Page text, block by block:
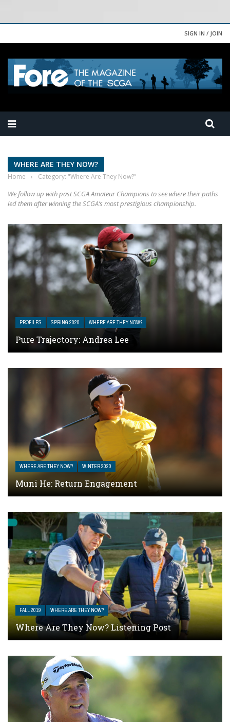
SIGN IN / JOIN
WHERE ARE THEY NOW?
Home › Category: "Where Are They Now?"
We follow up with past SCGA Amateur Champions to see where their paths
led them after winning the SCGA’s most prestigious championship.
PROFILES SPRING 2020 WHERE ARE THEY NOW?
Pure Trajectory: Andrea Lee
WHERE ARE THEY NOW? WINTER 2020
Muni He: Return Engagement
FALL 2019 WHERE ARE THEY NOW?
Where Are They Now? Listening Post